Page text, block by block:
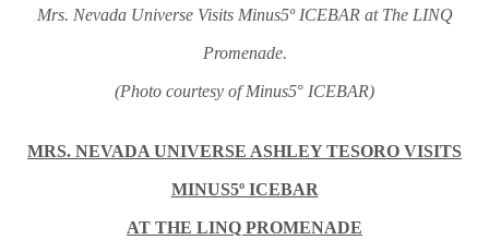
Mrs. Nevada Universe Visits Minus5º ICEBAR at The LINQ
Promenade.
(Photo courtesy of Minus5° ICEBAR)
MRS. NEVADA UNIVERSE ASHLEY TESORO VISITS
MINUS5º ICEBAR
AT THE LINQ PROMENADE